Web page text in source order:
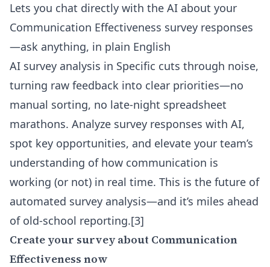
Lets you chat directly with the AI about your
Communication Effectiveness survey responses
—ask anything, in plain English
AI survey analysis in Specific cuts through noise,
turning raw feedback into clear priorities—no
manual sorting, no late-night spreadsheet
marathons. Analyze survey responses with AI,
spot key opportunities, and elevate your team’s
understanding of how communication is
working (or not) in real time. This is the future of
automated survey analysis—and it’s miles ahead
of old-school reporting.[3]
Create your survey about Communication
Effectiveness now